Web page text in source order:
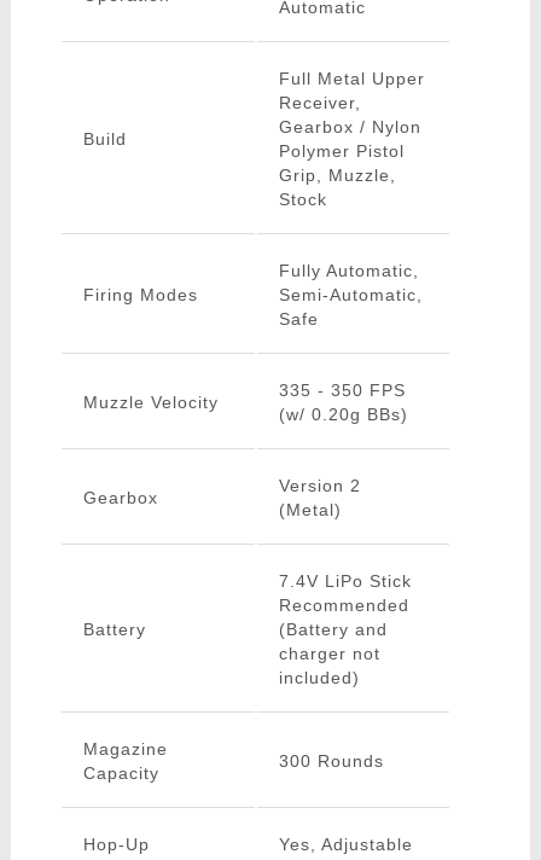
Automatic
Build
Full Metal Upper
Receiver,
Gearbox / Nylon
Polymer Pistol
Grip, Muzzle,
Stock
Firing Modes
Fully Automatic,
Semi-Automatic,
Safe
Muzzle Velocity
335 - 350 FPS
(w/ 0.20g BBs)
Gearbox
Version 2
(Metal)
Battery
7.4V LiPo Stick
Recommended
(Battery and
charger not
included)
Magazine
Capacity
300 Rounds
Hop-Up Yes, Adjustable